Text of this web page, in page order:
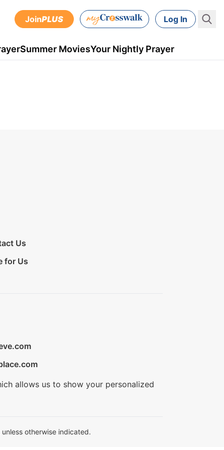
JoinPLUS Log In
Summer MoviesYour Nightly Prayer
Us
for Us
allows us to show your personalized
otherwise indicated.